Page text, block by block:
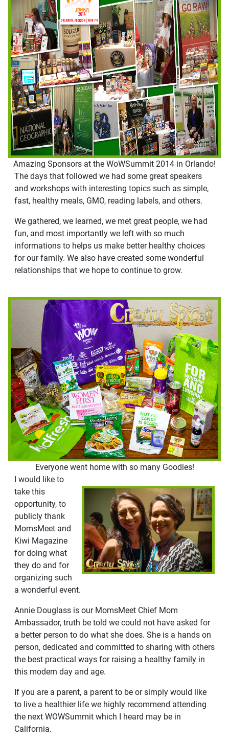
Amazing Sponsors at the WoWSummit 2014 in Orlando!
The days that followed we had some great speakers
and workshops with interesting topics such as simple,
fast, healthy meals, GMO, reading labels, and others.
We gathered, we learned, we met great people, we had
fun, and most importantly we left with so much
informations to helps us make better healthy choices
for our family. We also have created some wonderful
relationships that we hope to continue to grow.
Everyone went home with so many Goodies!
I would like to
take this
opportunity, to
publicly thank
MomsMeet and
Kiwi Magazine
for doing what
they do and for
organizing such
a wonderful event.
Annie Douglass is our MomsMeet Chief Mom
Ambassador, truth be told we could not have asked for
a better person to do what she does. She is a hands on
person, dedicated and committed to sharing with others
the best practical ways for raising a healthy family in
this modern day and age.
If you are a parent, a parent to be or simply would like
to live a healthier life we highly recommend attending
the next WOWSummit which I heard may be in
California.